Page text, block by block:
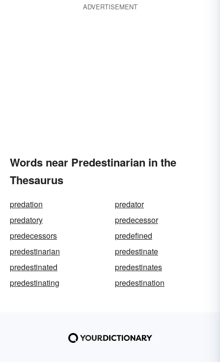
ADVERTISEMENT
Words near Predestinarian in the
Thesaurus
predation
predator
predatory
predecessor
predecessors
predefined
predestinarian
predestinate
predestinated
predestinates
predestinating
predestination